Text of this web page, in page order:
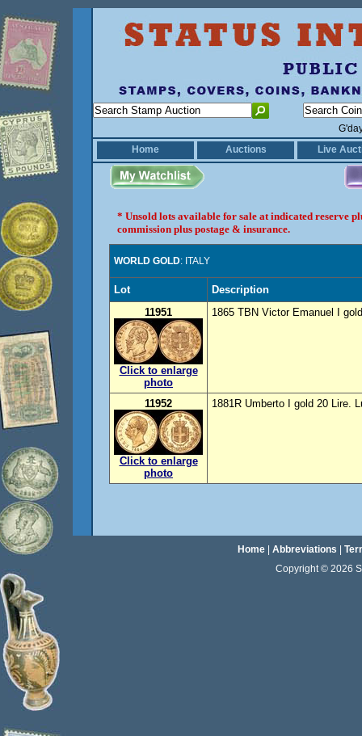
Home
Auctions Live
* Unsold lots available for sale at indicated reserve
commission plus postage & insurance.
WORLD GOLD: ITALY
Lot
Description
11951
Click to enlarge
photo
1865 TBN Victor Emanuel I
11952
Click to enlarge
photo
1881R Umberto I gold 20 Lire.
Home| Abbreviations
Copyright © 2026